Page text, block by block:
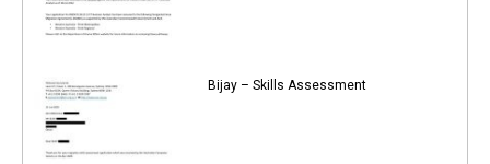
Bijay – Skills Assessment